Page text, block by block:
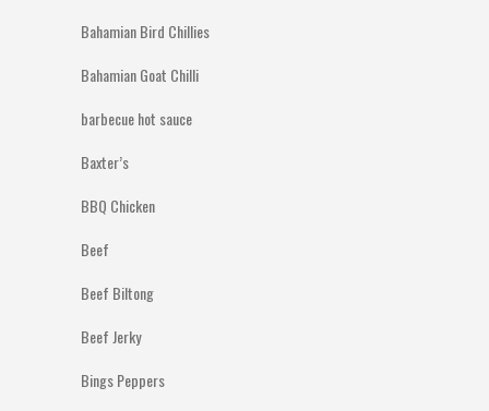
Bahamian Bird Chillies
Bahamian Goat Chilli
barbecue hot sauce
Baxter’s
BBQ Chicken
Beef
Beef Biltong
Beef Jerky
Bings Peppers